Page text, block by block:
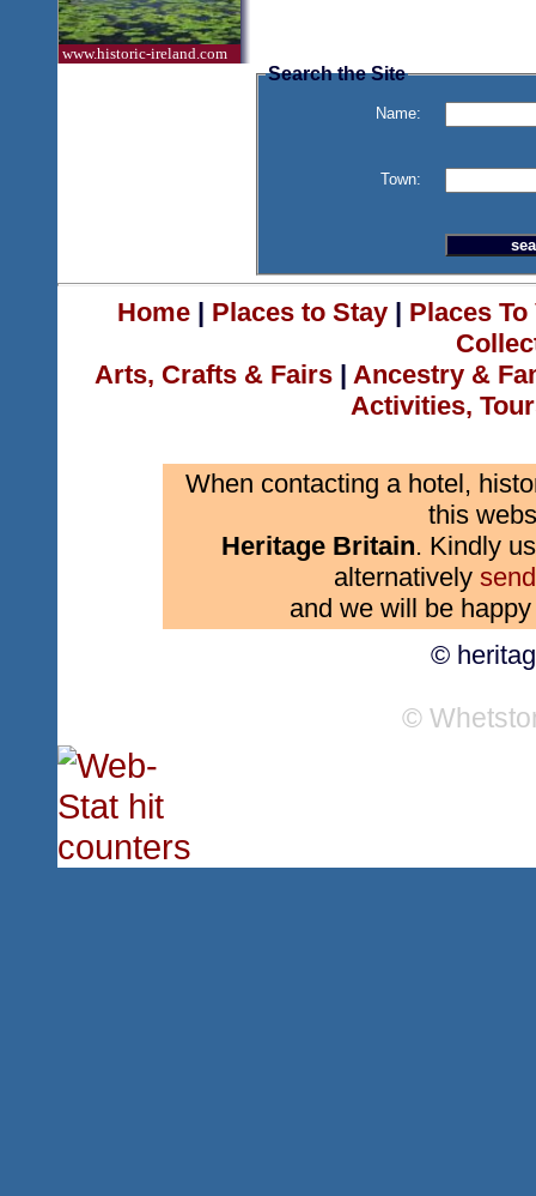
www.historic-ireland.com
Search the Site
Name:
Town:
Home| Places to Stay| Places
Arts, Crafts & Fairs | Ancestry &
Activities,
When contacting a hotel,
this
Heritage Britain. Kindly
alternatively
and we will be
©
©